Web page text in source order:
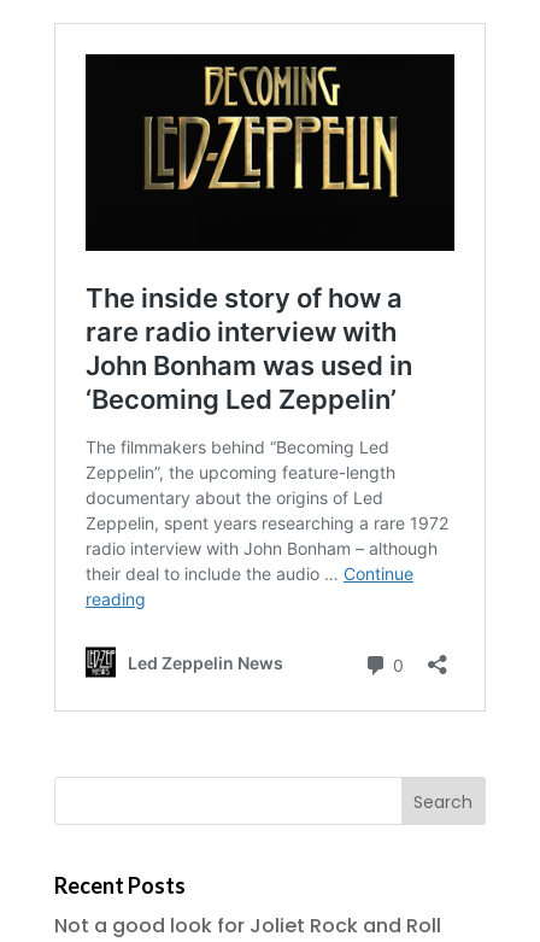
Recent Posts
Not a good look for Joliet Rock and Roll